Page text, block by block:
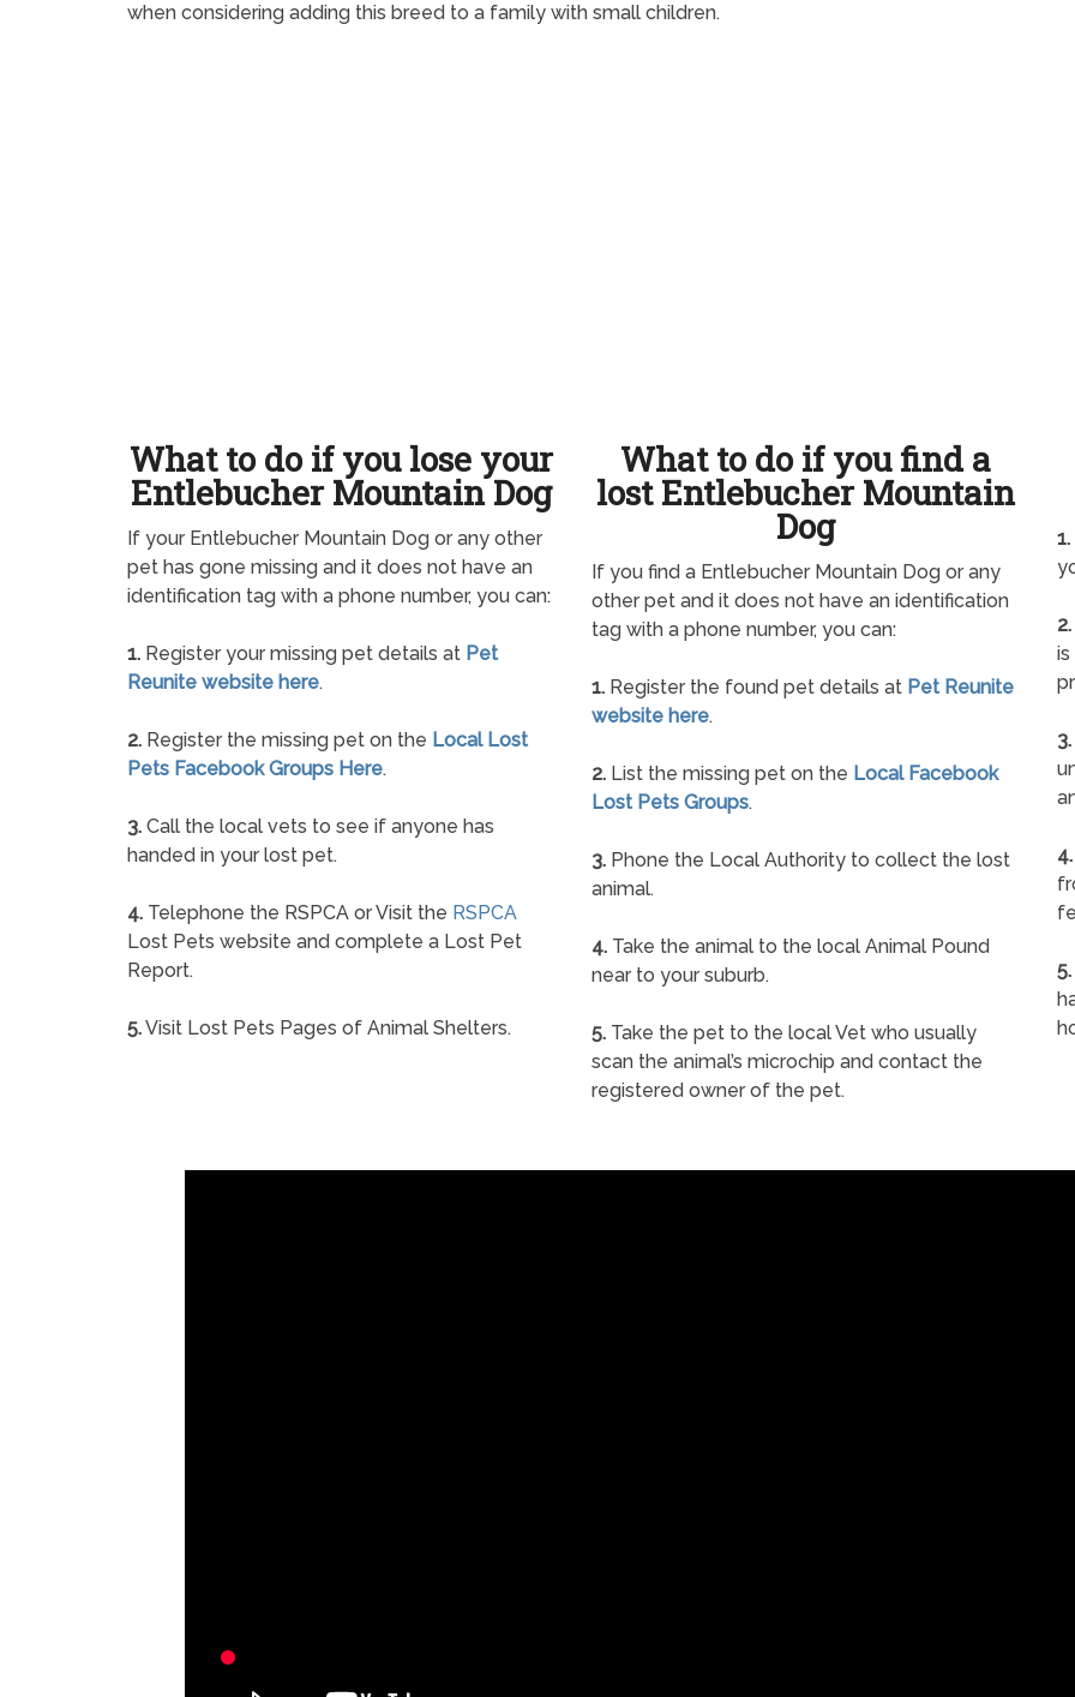
when considering adding this breed to a family with small children.
What to do if you lose your
Entlebucher Mountain Dog
If your Entlebucher Mountain Dog or any other
pet has gone missing and it does not have an
identification tag with a phone number, you can:
1. Register your missing pet details at Pet
Reunite website here.
2. Register the missing pet on the Local Lost
Pets Facebook Groups Here.
3. Call the local vets to see if anyone has
handed in your lost pet.
4. Telephone the RSPCA or Visit the RSPCA
Lost Pets website and complete a Lost Pet
Report.
5.Visit Lost Pets Pages of Animal Shelters.
What to do if you find a
lost Entlebucher Mountain
Dog
If you find a Entlebucher Mountain Dog or any
other pet and it does not have an identification
tag with a phone number, you can:
1. Register the found pet details at Pet Reunite
website here.
2. List the missing pet on the Local Facebook
Lost Pets Groups.
3. Phone the Local Authority to collect the lost
animal.
4. Take the animal to the local Animal Pound
near to your suburb.
5. Take the pet to the local Vet who usually
scan the animal’s microchip and contact the
registered owner of the pet.
1.
2.
is
3.
4.
5.